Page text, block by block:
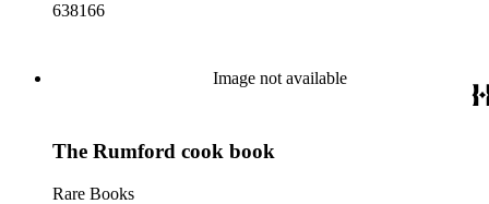
638166
Image not available
The Rumford cook book
Rare Books